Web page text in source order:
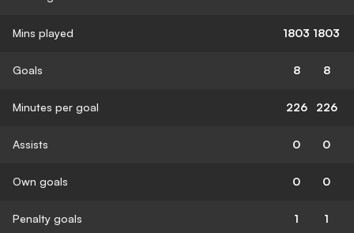
Mins played 1803 1803
Goals 8 8
Minutes per goal 226 226
Assists 0 0
Own goals 0 0
Penalty goals 1 1